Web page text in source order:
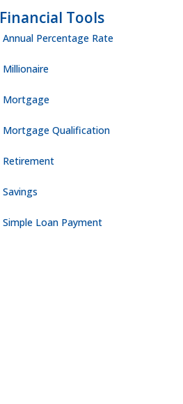
Financial Tools
Annual Percentage Rate
Millionaire
Mortgage
Mortgage Qualification
Retirement
Savings
Simple Loan Payment